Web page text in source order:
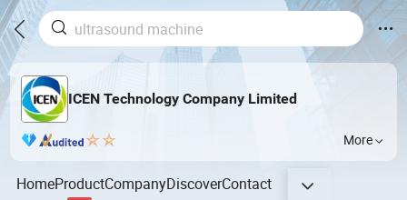
ICEN Technology Company Limited
More
HomeProductCompanyDiscoverContact